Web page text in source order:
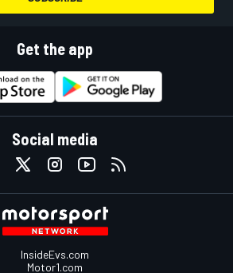
Get the app
Social media
InsideEvs.com
Motor1.com